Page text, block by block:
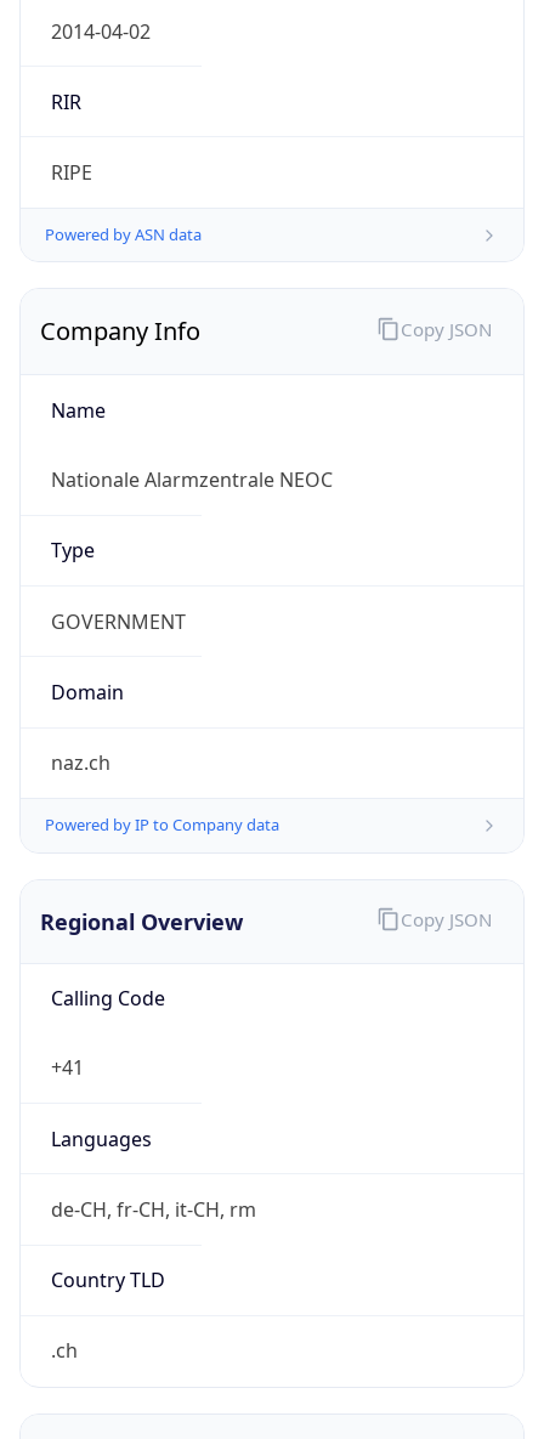
2014-04-02
RIR
RIPE
Powered by ASN data
Company Info
Name
Nationale Alarmzentrale NEOC
Type
GOVERNMENT
Domain
naz.ch
Powered by IP to Company data
Copy JSON
Regional Overview
Calling Code
+41
Languages
de-CH, fr-CH, it-CH, rm
Country TLD
.ch
Copy JSON